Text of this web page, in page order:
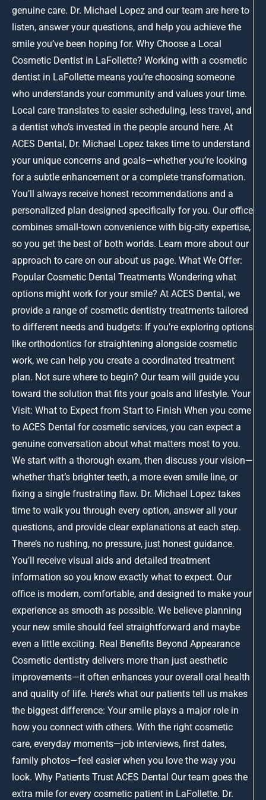
genuine care. Dr. Michael Lopez and our team are here to
listen, answer your questions, and help you achieve the
smile you’ve been hoping for. Why Choose a Local
Cosmetic Dentist in LaFollette? Working with a cosmetic
dentist in LaFollette means you’re choosing someone
who understands your community and values your time.
Local care translates to easier scheduling, less travel, and
a dentist who’s invested in the people around here. At
ACES Dental, Dr. Michael Lopez takes time to understand
your unique concerns and goals—whether you’re looking
for a subtle enhancement or a complete transformation.
You’ll always receive honest recommendations and a
personalized plan designed specifically for you. Our office
combines small-town convenience with big-city expertise,
so you get the best of both worlds. Learn more about our
approach to care on our about us page. What We Offer:
Popular Cosmetic Dental Treatments Wondering what
options might work for your smile? At ACES Dental, we
provide a range of cosmetic dentistry treatments tailored
to different needs and budgets: If you’re exploring options
like orthodontics for straightening alongside cosmetic
work, we can help you create a coordinated treatment
plan. Not sure where to begin? Our team will guide you
toward the solution that fits your goals and lifestyle. Your
Visit: What to Expect from Start to Finish When you come
to ACES Dental for cosmetic services, you can expect a
genuine conversation about what matters most to you.
We start with a thorough exam, then discuss your vision—
whether that’s brighter teeth, a more even smile line, or
fixing a single frustrating flaw. Dr. Michael Lopez takes
time to walk you through every option, answer all your
questions, and provide clear explanations at each step.
There’s no rushing, no pressure, just honest guidance.
You’ll receive visual aids and detailed treatment
information so you know exactly what to expect. Our
office is modern, comfortable, and designed to make your
experience as smooth as possible. We believe planning
your new smile should feel straightforward and maybe
even a little exciting. Real Benefits Beyond Appearance
Cosmetic dentistry delivers more than just aesthetic
improvements—it often enhances your overall oral health
and quality of life. Here’s what our patients tell us makes
the biggest difference: Your smile plays a major role in
how you connect with others. With the right cosmetic
care, everyday moments—job interviews, first dates,
family photos—feel easier when you love the way you
look. Why Patients Trust ACES Dental Our team goes the
extra mile for every cosmetic patient in LaFollette. Dr.